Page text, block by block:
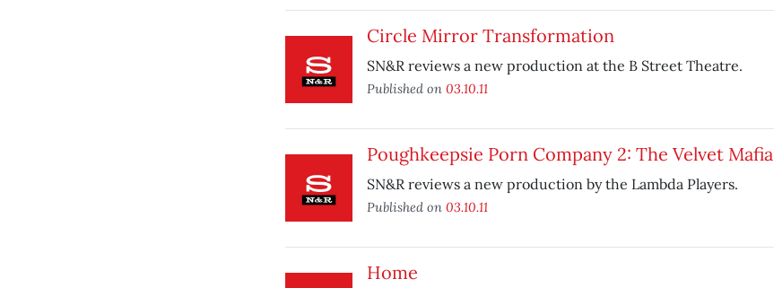
Circle Mirror Transformation
SN&R reviews a new production at the B Street Theatre.
Published on 03.10.11
Poughkeepsie Porn Company 2: The Velvet Mafia
SN&R reviews a new production by the Lambda Players.
Published on 03.10.11
Home